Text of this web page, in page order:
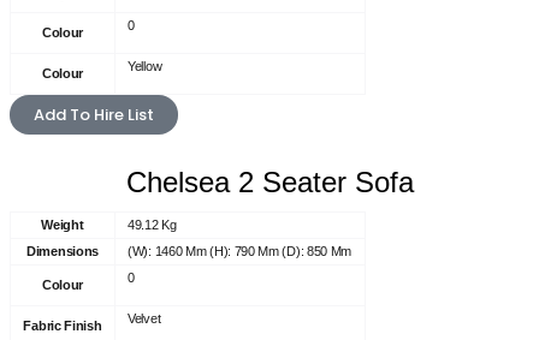
Colour 0
Colour Yellow
Add To Hire List
Chelsea 2 Seater Sofa
Weight
49.12 Kg
Dimensions
(W): 1460 Mm (H): 790 Mm (D): 850 Mm
Colour 0
Fabric Finish Velvet